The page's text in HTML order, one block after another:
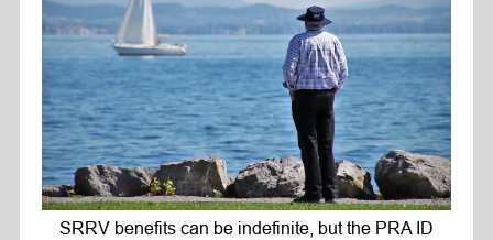
SRRV benefits can be indefinite, but the PRA ID